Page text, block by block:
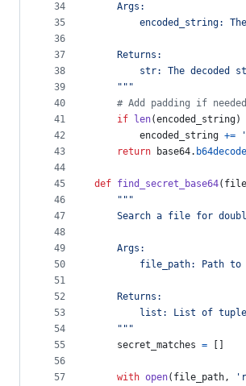
34
35
36
37
38
39
40
41
42
43
44
45
46
47
48
49
50
51
52
53
54
55
56
57
    Args:
encoded_string:
    Returns:
str: The decoded
    """
# Add padding if needed
if
len(encoded_string)
encoded_string +=
return
base64. b64decode
def find_secret_base64(
"""
Search a file for
    Args:
file_path: Path to
    Returns:
list: List of
    """
secret_matches =
with open( file_path,